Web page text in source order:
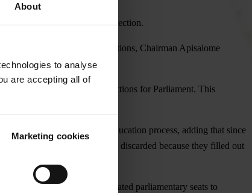
About
to analyse
are accepting all of
Marketing cookies
for the 2014 national election.
before the national elections, Chairman Apisalome
in the May 6-13, 2006 elections for Parliament. This
will assist in their voter education process, adding that since
votes are counted, and not discarded because they filled out
tally sheets, and then allocated parliamentary seats to